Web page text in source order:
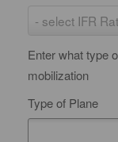
t
- select IFR
R
R
a
t
Enter what type
mobilization
Type of Plane